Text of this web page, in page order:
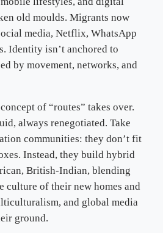
old moulds. Migrants now
media, Netflix, WhatsApp
Identity isn’t anchored to
by movement, networks, and
of “routes” takes over.
always renegotiated. Take
communities: they don’t fit
Instead, they build hybrid
British-Indian, blending
culture of their new homes and
and global media
ground.